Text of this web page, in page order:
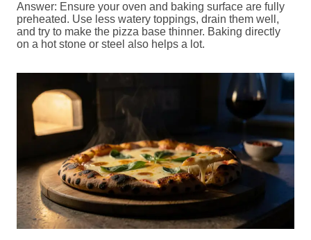
Answer: Ensure your oven and baking surface are fully
preheated. Use less watery toppings, drain them well,
and try to make the pizza base thinner. Baking directly
on a hot stone or steel also helps a lot.